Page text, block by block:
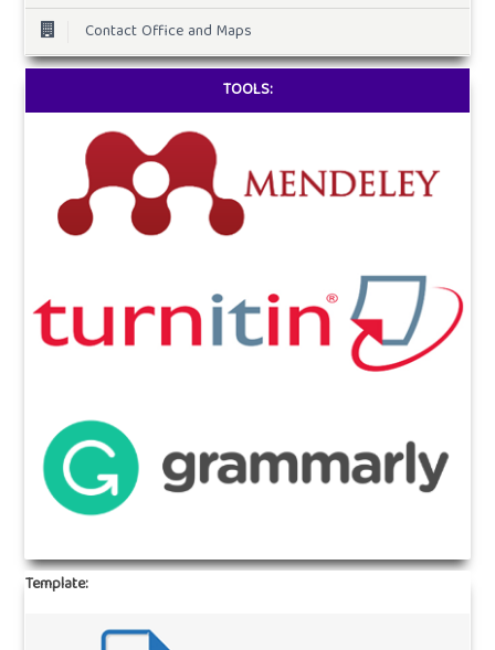
Contact Office and Maps
TOOLS:
Template: